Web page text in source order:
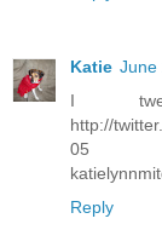
Katie June
I
http://
05
Reply